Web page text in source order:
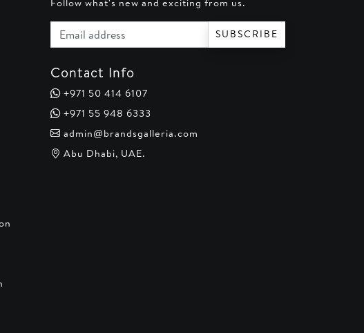
Email address
SUBSCRIBE
Contact Info
+971 50 414 6107
+971 55 948 6333
admin@brandsgalleria.com
Abu Dhabi, UAE.